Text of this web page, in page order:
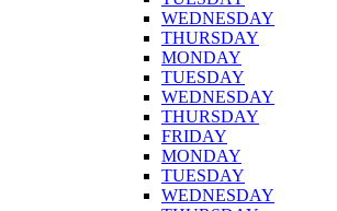
WEDNESDAY
THURSDAY
MONDAY
TUESDAY
WEDNESDAY
THURSDAY
FRIDAY
MONDAY
TUESDAY
WEDNESDAY